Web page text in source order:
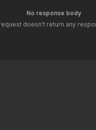
No response body
doesn't return any